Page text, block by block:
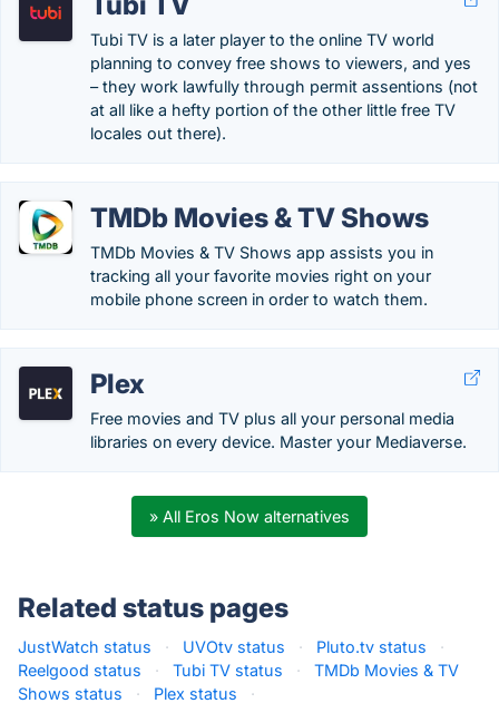
Tubi TV is a later player to the online TV world
planning to convey free shows to viewers, and yes
– they work lawfully through permit assentions (not
at all like a hefty portion of the other little free TV
locales out there).
TMDb Movies & TV Shows
TMDb Movies & TV Shows app assists you in
tracking all your favorite movies right on your
mobile phone screen in order to watch them.
Plex
Free movies and TV plus all your personal media
libraries on every device. Master your Mediaverse.
» All Eros Now alternatives
Related status pages
JustWatch status · UVOtv status · Pluto.tv status
·
Reelgood status
· Tubi TV status ·
TMDb Movies & TV
Shows status
· Plex status ·